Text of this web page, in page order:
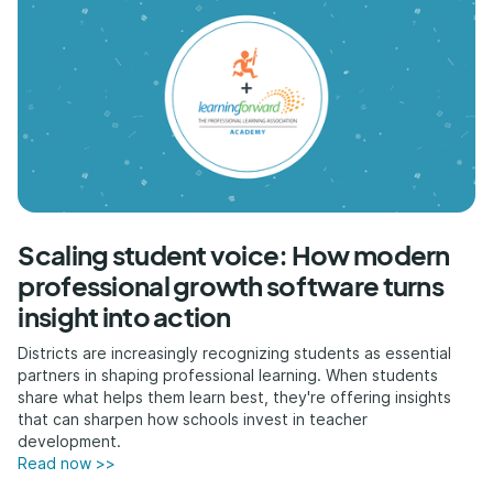
Scaling student voice: How modern
professional growth software turns
insight into action
Districts are increasingly recognizing students as essential
partners in shaping professional learning. When students
share what helps them learn best, they're offering insights
that can sharpen how schools invest in teacher
development.
Read now >>